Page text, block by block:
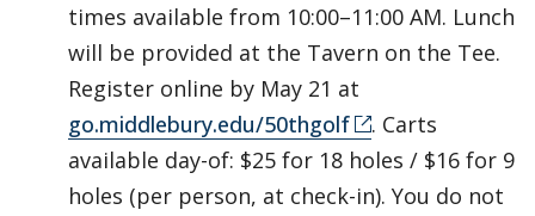
times available from 10:00–11:00 AM. Lunch
will be provided at the Tavern on the Tee.
Register online by May 21 at
go.middlebury.edu/50thgolf
. Carts
available day-of: $25 for 18 holes / $16 for 9
holes (per person, at check-in). You do not